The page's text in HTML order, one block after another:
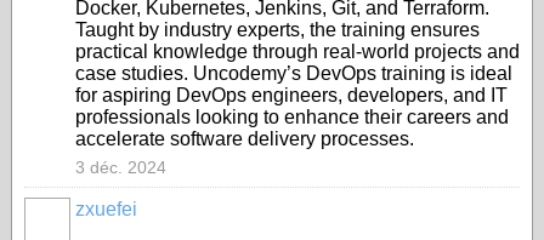
Docker, Kubernetes, Jenkins, Git, and Terraform.
Taught by industry experts, the training ensures
practical knowledge through real-world projects and
case studies. Uncodemy’s DevOps training is ideal
for aspiring DevOps engineers, developers, and IT
professionals looking to enhance their careers and
accelerate software delivery processes.
3 déc. 2024
zxuefei